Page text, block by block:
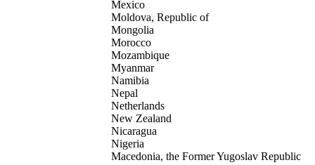
Mexico
Moldova, Republic of
Mongolia
Morocco
Mozambique
Myanmar
Namibia
Nepal
Netherlands
New Zealand
Nicaragua
Nigeria
Macedonia, the Former Yugoslav Republic